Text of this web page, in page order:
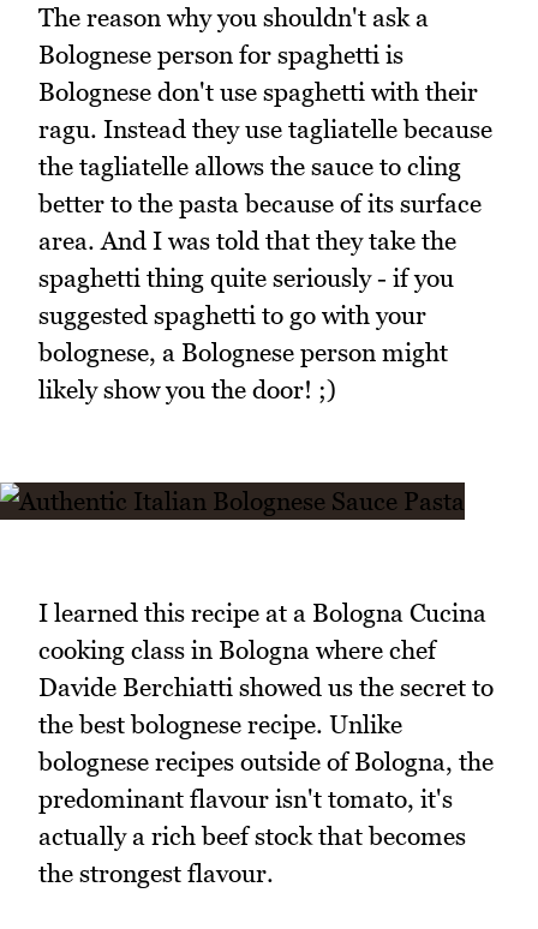
The reason why you shouldn't ask a
Bolognese person for spaghetti is
Bolognese don't use spaghetti with their
ragu. Instead they use tagliatelle because
the tagliatelle allows the sauce to cling
better to the pasta because of its surface
area. And I was told that they take the
spaghetti thing quite seriously - if you
suggested spaghetti to go with your
bolognese, a Bolognese person might
likely show you the door! ;)
I learned this recipe at a Bologna Cucina
cooking class in Bologna where chef
Davide Berchiatti showed us the secret to
the best bolognese recipe. Unlike
bolognese recipes outside of Bologna, the
predominant flavour isn't tomato, it's
actually a rich beef stock that becomes
the strongest flavour.